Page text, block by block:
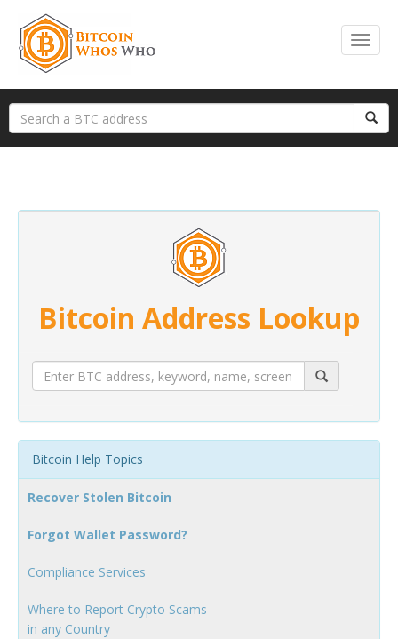
Bitcoin Address Lookup
Bitcoin Help Topics
Recover Stolen Bitcoin
Forgot Wallet Password?
Compliance Services
Where to Report Crypto Scams
in any Country